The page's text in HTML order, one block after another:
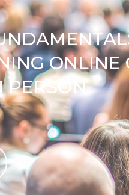
ONLINE
PERSON